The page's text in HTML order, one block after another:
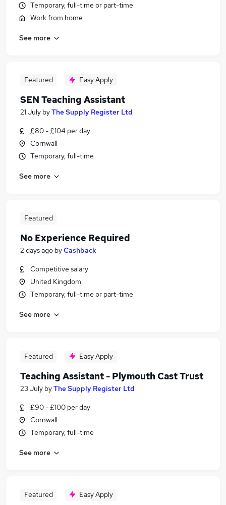
Temporary, full-time or part-time
Work from home
See more
Featured Easy Apply
SEN Teaching Assistant
21 July byThe Supply Register Ltd
£80 - £104 per day
Cornwall
Temporary, full-time
See more
Featured
No Experience Required
2 days ago byCashback
Competitive salary
United Kingdom
Temporary, full-time or part-time
See more
Featured Easy Apply
Teaching Assistant - Plymouth Cast Trust
23 July byThe Supply Register Ltd
£90 - £100 per day
Cornwall
Temporary, full-time
See more
Featured Easy Apply